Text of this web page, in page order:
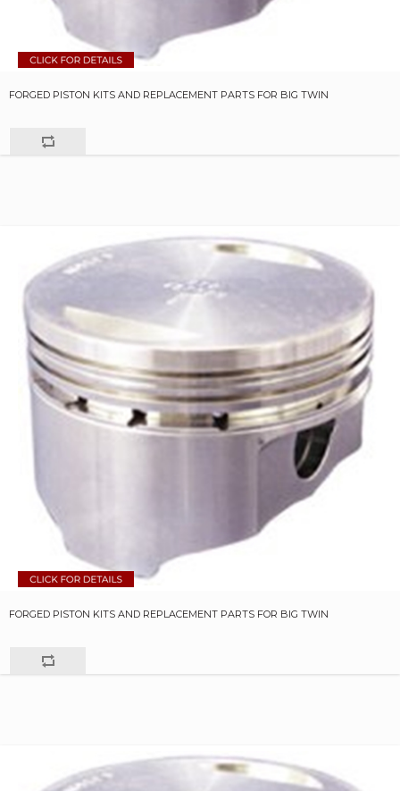
FORGED PISTON KITS AND REPLACEMENT PARTS FOR BIG TWIN
FORGED PISTON KITS AND REPLACEMENT PARTS FOR BIG TWIN